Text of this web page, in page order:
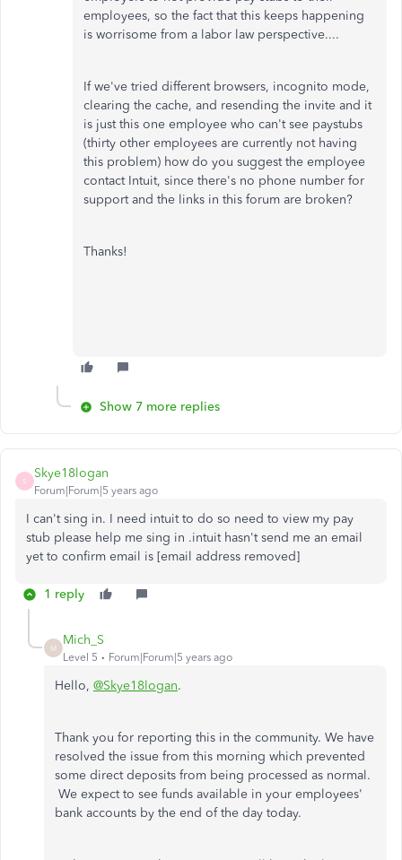
employees, so the fact that this keeps happening
is worrisome from a labor law perspective....
If we've tried different browsers, incognito mode,
clearing the cache, and resending the invite and it
is just this one employee who can't see paystubs
(thirty other employees are currently not having
this problem) how do you suggest the employee
contact Intuit, since there's no phone number for
support and the links in this forum are broken?
Thanks!
Show 7 more replies
S
Skye18logan
Forum|Forum|5 years ago
I can't sing in. I need intuit to do so need to view my pay
stub please help me sing in .intuit hasn't send me an email
yet to confirm email is [email address removed]
1 reply
M
Mich_S
Level 5 Forum|Forum|5 years ago
Hello, @Skye18logan.
Thank you for reporting this in the community. We have
resolved the issue from this morning which prevented
some direct deposits from being processed as normal.
We expect to see funds available in your employees'
bank accounts by the end of the day today.